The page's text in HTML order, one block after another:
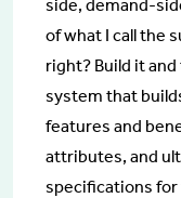
side, demand-
of what I call the
right? Build it
system that
features and
attributes, and
specifications for